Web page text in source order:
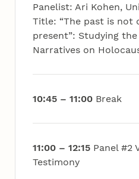
Panelist: Ari Kohen,
Title: “The past is not
present”: Studying
Narratives on
10:45 – 11:00Break
11:00 – 12:15Panel #2
Testimony